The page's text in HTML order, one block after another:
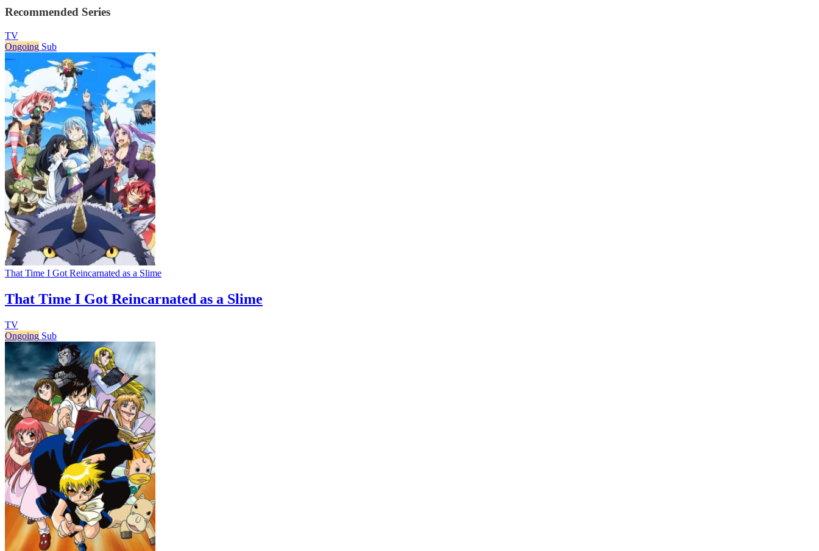
Recommended Series
TV
Ongoing Sub
That Time I Got Reincarnated as a Slime
That Time I Got Reincarnated as a Slime
TV
Ongoing Sub